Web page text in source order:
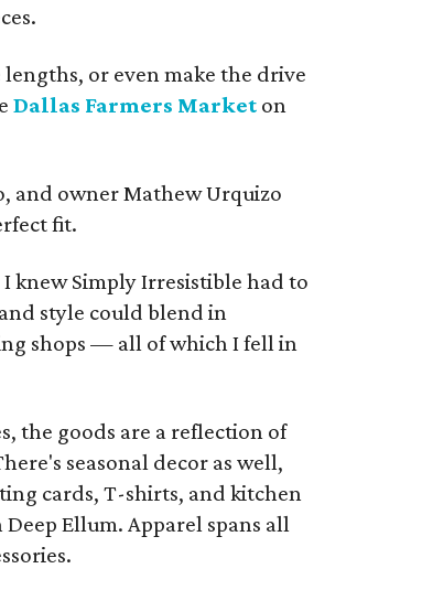
or even make the drive
Dallas Farmers Market on
and owner Mathew Urquizo
fit.
knew Simply Irresistible had to
style could blend in
shops — all of which I fell in
the goods are a reflection of
seasonal decor as well,
cards, T-shirts, and kitchen
Ellum. Apparel spans all